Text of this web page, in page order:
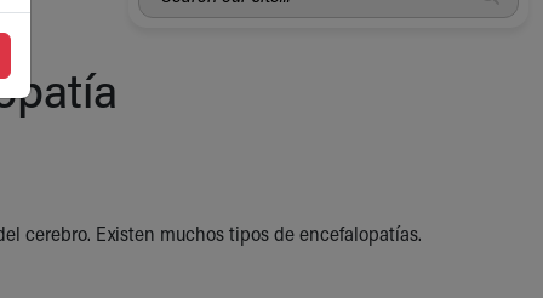
our
cerebro. Existen muchos tipos de encefalopatías.